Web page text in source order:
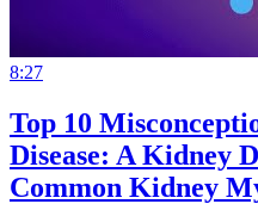
8:27
Top 10
Disease: A Kidney
Common Kidney